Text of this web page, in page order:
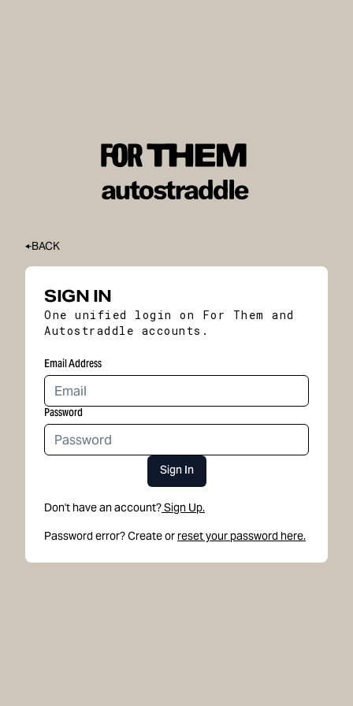
BACK
SIGN IN
One unified login on For Them and
Autostraddle accounts.
Email Address
Password
Sign In
Don't have an account?Sign Up.
Password error? Create or reset your password here.